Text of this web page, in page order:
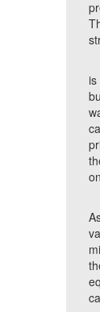
is